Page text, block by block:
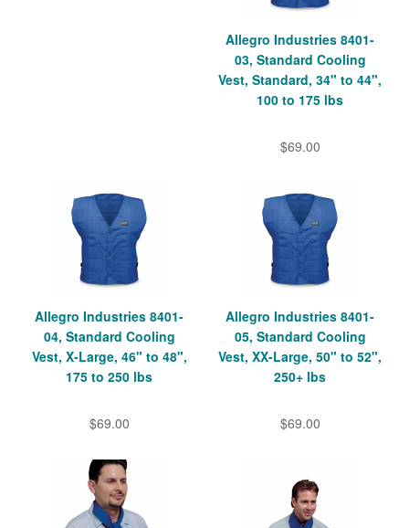
Allegro Industries 8401-
03, Standard Cooling
Vest, Standard, 34" to 44",
100 to 175 lbs
$69.00
Allegro Industries 8401-
04, Standard Cooling
Vest, X-Large, 46" to 48",
175 to 250 lbs
$69.00
Allegro Industries 8401-
05, Standard Cooling
Vest, XX-Large, 50" to 52",
250+ lbs
$69.00